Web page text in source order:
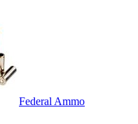
Federal Ammo